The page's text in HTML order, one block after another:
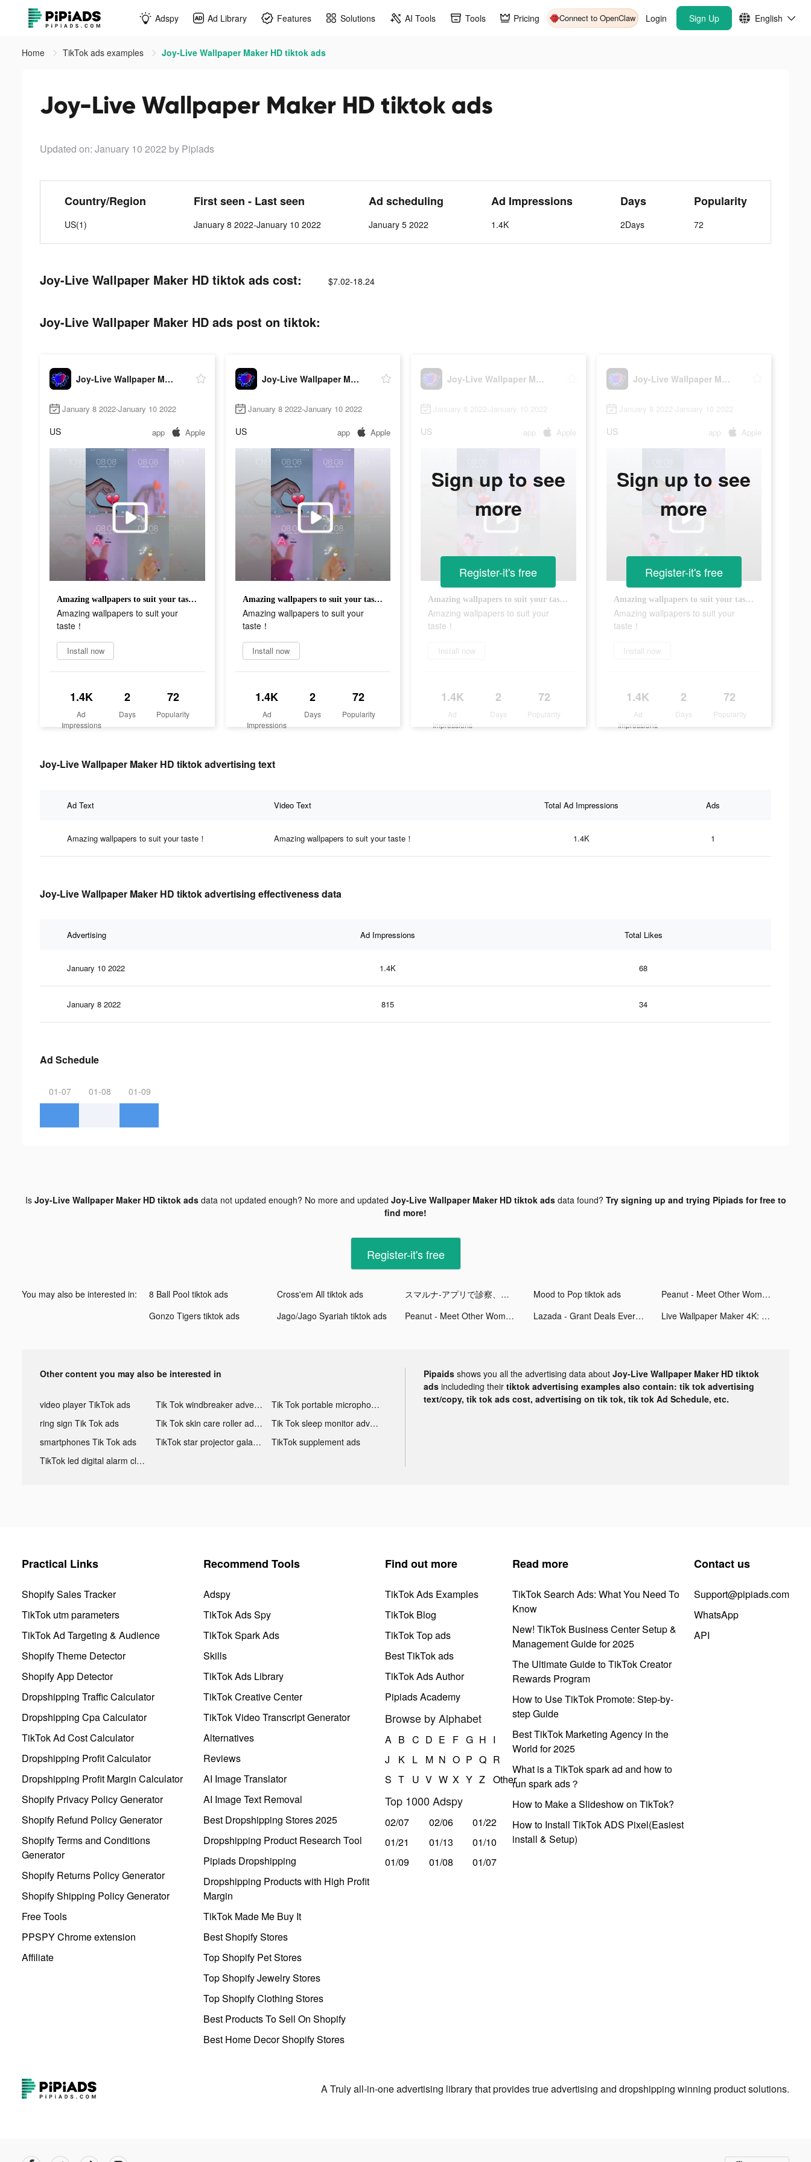
Adspy Ad Library Features Solutions AI Tools Tools Pricing Connect to OpenClaw Login Sign Up English
Home TikTok ads examples Joy-Live Wallpaper Maker HD tiktok ads
Joy-Live Wallpaper Maker HD tiktok ads
Updated on: January 10 2022 by Pipiads
Country/Region
US(1)
First seen - Last seen
January 8 2022-January 10 2022
Ad scheduling
January 5 2022
Ad Impressions
1.4K
Days
2Days
Popularity
72
Joy-Live Wallpaper Maker HD tiktok ads cost: $7.02-18.24
Joy-Live Wallpaper Maker HD ads post on tiktok:
Joy-Live Wallpaper Maker HD
January 8 2022-January 10 2022
US app Apple
Amazing wallpapers to suit your taste！
Amazing wallpapers to suit your
taste！
Install now
1.4K
Ad
Impressions
2
Days
72
Popularity
Joy-Live Wallpaper Maker HD
January 8 2022-January 10 2022
US app Apple
Amazing wallpapers to suit your taste！
Amazing wallpapers to suit your
taste！
Install now
1.4K
Ad
Impressions
2
Days
72
Popularity
Joy-Live Wallpaper Maker HD
January 8 2022-January 10 2022
US app Apple
Amazing wallpapers to suit your taste！
Amazing wallpapers to suit your
taste！
Install now
1.4K
Ad
Impressions
2
Days
72
Popularity
Sign up to see
more
Register-it's free
Joy-Live Wallpaper Maker HD
January 8 2022-January 10 2022
US app Apple
Amazing wallpapers to suit your taste！
Amazing wallpapers to suit your
taste！
Install now
1.4K
Ad
Impressions
2
Days
72
Popularity
Sign up to see
more
Register-it's free
Joy-Live Wallpaper Maker HD tiktok advertising text
Ad Text Video Text Total Ad Impressions Ads
Amazing wallpapers to suit your taste！ Amazing wallpapers to suit your taste！ 1.4K 1
Joy-Live Wallpaper Maker HD tiktok advertising effectiveness data
Advertising Ad Impressions Total Likes
January 10 2022 1.4K 68
January 8 2022 815 34
Ad Schedule
01-07 01-08 01-09
Is Joy-Live Wallpaper Maker HD tiktok adsdata not updated enough? No more and updated Joy-Live Wallpaper Maker HD tiktok adsdata found? Try signing up and trying Pipiads for free to
find more!
Register-it's free
You may also be interested in: 8 Ball Pool tiktok ads Cross'em All tiktok ads スマルナ-アプリで診察、ピルが届く tiktok ads Mood to Pop tiktok ads
Peanut - Meet Other Women tiktok ads
Gonzo Tigers tiktok ads
Jago/Jago Syariah tiktok ads Peanut - Meet Other Women tiktok ads Lazada - Grant Deals Everyday tiktok ads Live Wallpaper Maker 4K: LIFE tiktok ads
Other content you may also be interested in
video player TikTok ads Tik Tok windbreaker advertising
Tik Tok portable microphone advertising
ring sign Tik Tok ads
Tik Tok skin care roller advertising
Tik Tok sleep monitor advertising
smartphones Tik Tok ads
TikTok star projector galaxy night light bluetooth ads
TikTok supplement ads
TikTok led digital alarm clock ads
Pipaids shows you all the advertising data about Joy-Live Wallpaper Maker HD tiktok
ads includeding their tiktok advertising examples also contain: tik tok advertising
text/copy, tik tok ads cost, advertising on tik tok, tik tok Ad Schedule, etc.
Practical Links
Shopify Sales Tracker
TikTok utm parameters
TikTok Ad Targeting & Audience
Shopify Theme Detector
Shopify App Detector
Dropshipping Traffic Calculator
Dropshipping Cpa Calculator
TikTok Ad Cost Calculator
Dropshipping Profit Calculator
Dropshipping Profit Margin Calculator
Shopify Privacy Policy Generator
Shopify Refund Policy Generator
Shopify Terms and Conditions
Generator
Shopify Returns Policy Generator
Shopify Shipping Policy Generator
Free Tools
PPSPY Chrome extension
Affiliate
Recommend Tools
Adspy
TikTok Ads Spy
TikTok Spark Ads
Skills
TikTok Ads Library
TikTok Creative Center
TikTok Video Transcript Generator
Alternatives
Reviews
AI Image Translator
AI Image Text Removal
Best Dropshipping Stores 2025
Dropshipping Product Research Tool
Pipiads Dropshipping
Dropshipping Products with High Profit
Margin
TikTok Made Me Buy It
Best Shopify Stores
Top Shopify Pet Stores
Top Shopify Jewelry Stores
Top Shopify Clothing Stores
Best Products To Sell On Shopify
Best Home Decor Shopify Stores
Find out more
TikTok Ads Examples
TikTok Blog
TikTok Top ads
Best TikTok ads
TikTok Ads Author
Pipiads Academy
Browse by Alphabet
A B C D E F G H I
J
K L M N O P Q R
S T U V W X Y Z Other
Top 1000 Adspy
02/07 02/06
01/22
01/21
01/13
01/10
01/09
01/08 01/07
Read more
TikTok Search Ads: What You Need To
Know
New! TikTok Business Center Setup &
Management Guide for 2025
The Ultimate Guide to TikTok Creator
Rewards Program
How to Use TikTok Promote: Step-by-
step Guide
Best TikTok Marketing Agency in the
World for 2025
What is a TikTok spark ad and how to
run spark ads？
How to Make a Slideshow on TikTok?
How to Install TikTok ADS Pixel(Easiest
install & Setup)
Contact us
Support@pipiads.com
WhatsApp
API
A Truly all-in-one advertising library that provides true advertising and dropshipping winning product solutions.